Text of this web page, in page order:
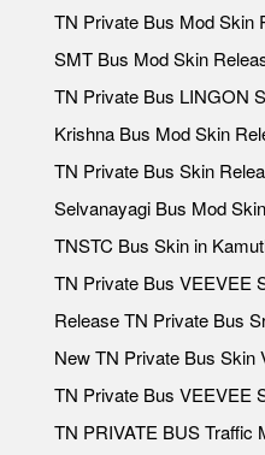
TN Private Bus Mod Skin
SMT Bus Mod Skin
TN Private Bus LINGON
Krishna Bus Mod Skin
TN Private Bus Skin
Selvanayagi Bus Mod
TNSTC Bus Skin in
TN Private Bus VEEVEE
Release TN Private Bus
New TN Private Bus Skin
TN Private Bus VEEVEE
TN PRIVATE BUS Traffic